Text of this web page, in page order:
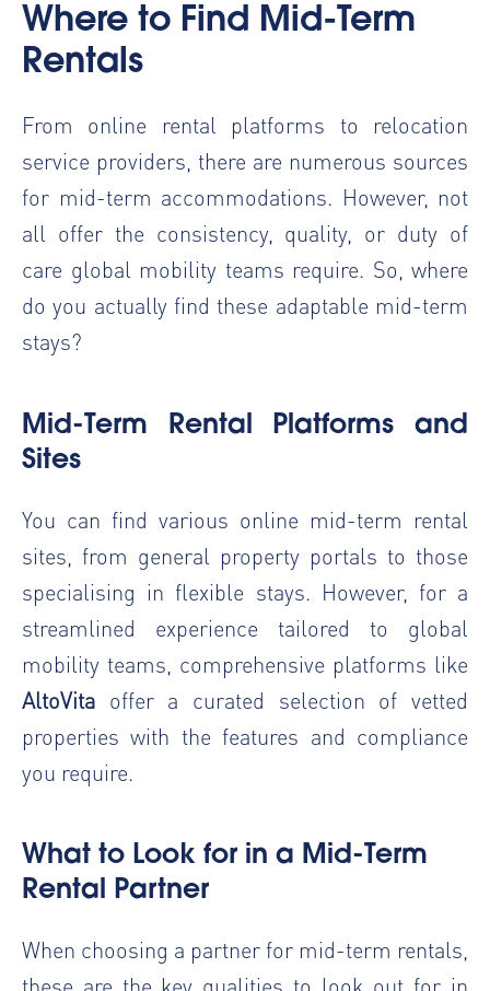
Where to Find Mid-Term
Rentals
From online rental platforms to relocation
service providers, there are numerous sources
for mid-term accommodations. However, not
all offer the consistency, quality, or duty of
care global mobility teams require. So, where
do you actually find these adaptable mid-term
stays?
Mid-Term Rental Platforms and
Sites
You can find various online mid-term rental
sites, from general property portals to those
specialising in flexible stays. However, for a
streamlined experience tailored to global
mobility teams, comprehensive platforms like
AltoVita offer a curated selection of vetted
properties with the features and compliance
you require.
What to Look for in a Mid-Term
Rental Partner
When choosing a partner for mid-term rentals,
these are the key qualities to look out for in